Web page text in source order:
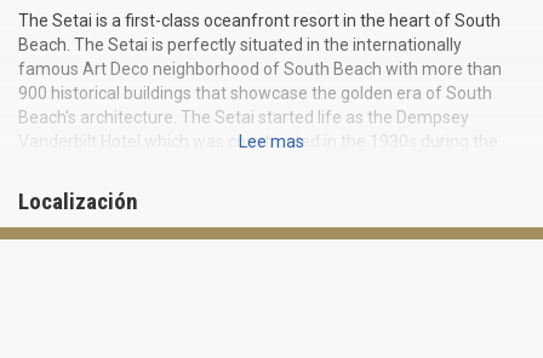
The Setai is a first-class oceanfront resort in the heart of South
Beach. The Setai is perfectly situated in the internationally
famous Art Deco neighborhood of South Beach with more than
900 historical buildings that showcase the golden era of South
Beach's architecture. The Setai started life as the Dempsey
Vanderbilt Hotel which was constructed in the 1930s during the
tower of the Setai features a distinctive design that pieces
together the flamboyant architectural history of the neighborhood
with the International Art Deco movement. The Setai was voted as
Lee mas
Localización